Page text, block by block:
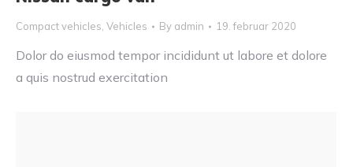
Compact vehicles Vehicles By admin 19. februar 2020
Dolor do eiusmod tempor incididunt ut labore et dolore
a quis nostrud exercitation